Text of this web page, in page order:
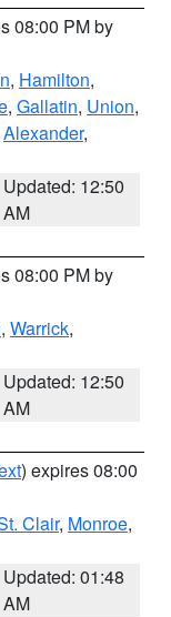
08:00 PM by
, Hamilton,
, Gallatin, Union,
Alexander,
Updated: 12:50
AM
08:00 PM by
, Warrick,
Updated: 12:50
AM
) expires 08:00
Clair, Monroe,
Updated: 01:48
AM